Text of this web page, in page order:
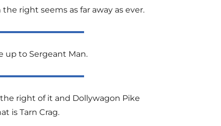
right seems as far away as ever.
up to Sergeant Man.
right of it and Dollywagon Pike
is Tarn Crag.